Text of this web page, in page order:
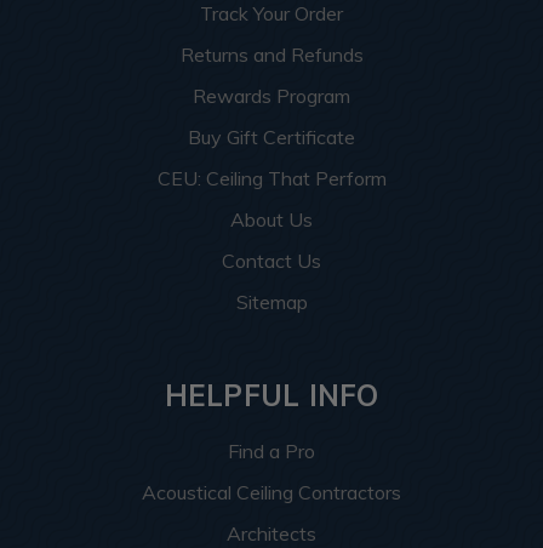
Track Your Order
Returns and Refunds
Rewards Program
Buy Gift Certificate
CEU: Ceiling That Perform
About Us
Contact Us
Sitemap
HELPFUL INFO
Find a Pro
Acoustical Ceiling Contractors
Architects